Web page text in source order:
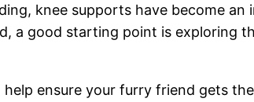
knee supports have become
a good starting point is exploring
ensure your furry friend gets